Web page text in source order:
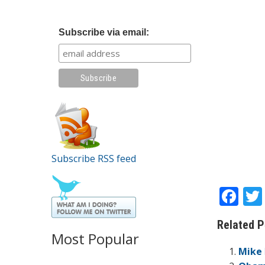
Subscribe via email:
Subscribe RSS feed
Most Popular
F
ac
e
b
w
Related
Mike